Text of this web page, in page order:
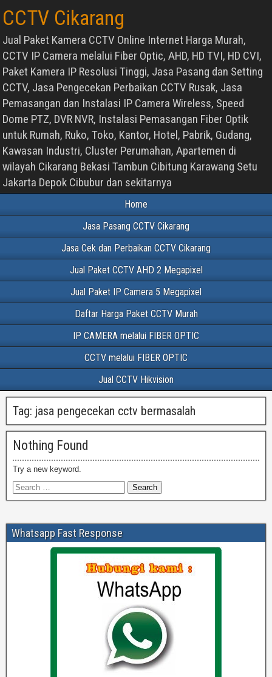
CCTV Cikarang
Jual Paket Kamera CCTV Online Internet Harga Murah,
CCTV IP Camera melalui Fiber Optic, AHD, HD TVI, HD CVI,
Paket Kamera IP Resolusi Tinggi, Jasa Pasang dan Setting
CCTV, Jasa Pengecekan Perbaikan CCTV Rusak, Jasa
Pemasangan dan Instalasi IP Camera Wireless, Speed
Dome PTZ, DVR NVR, Instalasi Pemasangan Fiber Optik
untuk Rumah, Ruko, Toko, Kantor, Hotel, Pabrik, Gudang,
Kawasan Industri, Cluster Perumahan, Apartemen di
wilayah Cikarang Bekasi Tambun Cibitung Karawang Setu
Jakarta Depok Cibubur dan sekitarnya
Home
Jasa Pasang CCTV Cikarang
Jasa Cek dan Perbaikan CCTV Cikarang
Jual Paket CCTV AHD 2 Megapixel
Jual Paket IP Camera 5 Megapixel
Daftar Harga Paket CCTV Murah
IP CAMERA melalui FIBER OPTIC
CCTV melalui FIBER OPTIC
Jual CCTV Hikvision
Tag: jasa pengecekan cctv bermasalah
Nothing Found
Try a new keyword.
Whatsapp Fast Response